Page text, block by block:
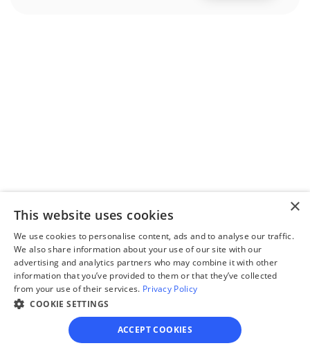
Step 3
Review your forms
Review your personalized
legal documents before
final submission.
×
This website uses cookies
We use cookies to personalise content, ads and to analyse our traffic.
We also share information about your use of our site with our
advertising and analytics partners who may combine it with other
information that you’ve provided to them or that they’ve collected
from your use of their services. Privacy Policy
COOKIE SETTINGS
ACCEPT COOKIES